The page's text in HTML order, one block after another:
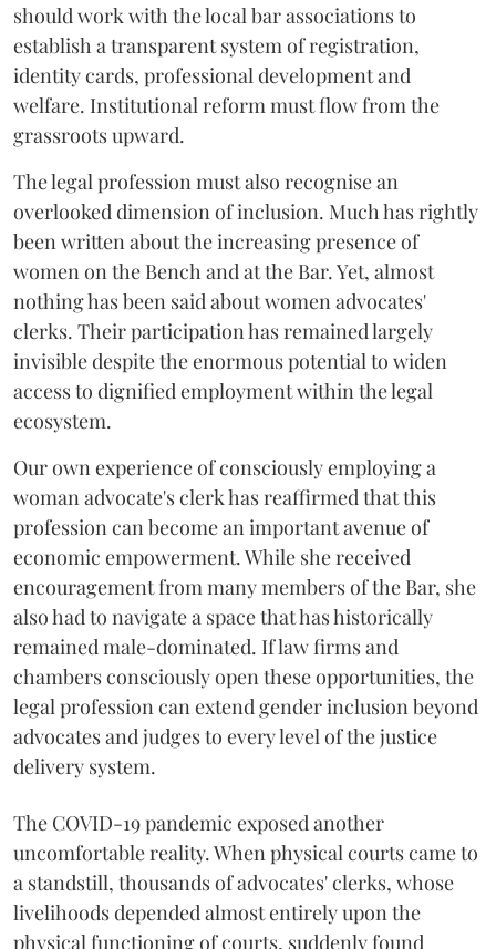
should work with the local bar associations to
establish a transparent system of registration,
identity cards, professional development and
welfare. Institutional reform must flow from the
grassroots upward.
The legal profession must also recognise an
overlooked dimension of inclusion. Much has rightly
been written about the increasing presence of
women on the Bench and at the Bar. Yet, almost
nothing has been said about women advocates'
clerks. Their participation has remained largely
invisible despite the enormous potential to widen
access to dignified employment within the legal
ecosystem.
Our own experience of consciously employing a
woman advocate's clerk has reaffirmed that this
profession can become an important avenue of
economic empowerment. While she received
encouragement from many members of the Bar, she
also had to navigate a space that has historically
remained male-dominated. If law firms and
chambers consciously open these opportunities, the
legal profession can extend gender inclusion beyond
advocates and judges to every level of the justice
delivery system.
The COVID-19 pandemic exposed another
uncomfortable reality. When physical courts came to
a standstill, thousands of advocates' clerks, whose
livelihoods depended almost entirely upon the
physical functioning of courts, suddenly found